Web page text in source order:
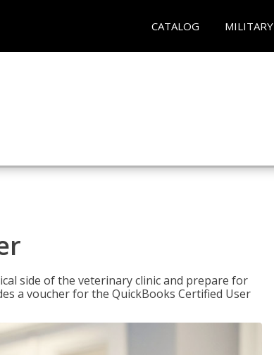
CATALOG MILITARY
side of the veterinary clinic and prepare for
a voucher for the QuickBooks Certified User